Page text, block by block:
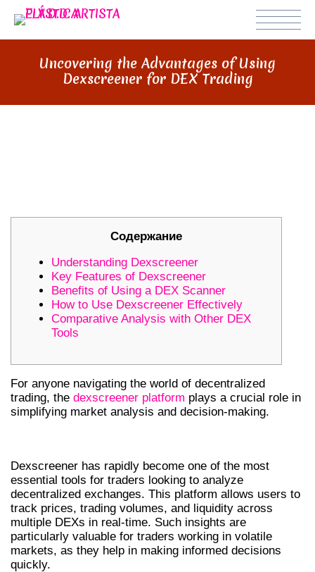
Uncovering the Advantages of Using
Dexscreener for DEX Trading
Содержание
Understanding Dexscreener
Key Features of Dexscreener
Benefits of Using a DEX Scanner
How to Use Dexscreener Effectively
Comparative Analysis with Other DEX
Tools
For anyone navigating the world of decentralized
trading, the dexscreener platform plays a crucial role in
simplifying market analysis and decision-making.
Dexscreener has rapidly become one of the most
essential tools for traders looking to analyze
decentralized exchanges. This platform allows users to
track prices, trading volumes, and liquidity across
multiple DEXs in real-time. Such insights are
particularly valuable for traders working in volatile
markets, as they help in making informed decisions
quickly.